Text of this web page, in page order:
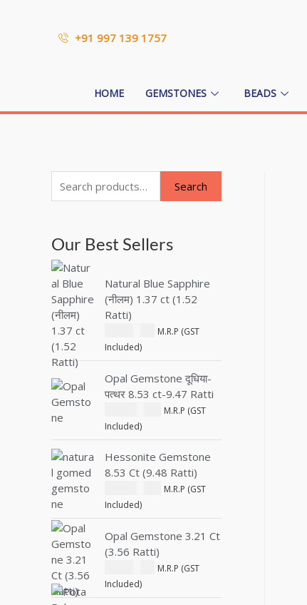
+91 997 139 1757
HOME GEMSTONES BEADS
Search
Our Best Sellers
Natural Blue Sapphire
(नीलम) 1.37 ct (1.52
Ratti)
M.R.P (GST
Included)
Opal Gemstone दूधिया-
पत्थर 8.53 ct-9.47 Ratti
M.R.P (GST
Included)
Hessonite Gemstone
8.53 Ct (9.48 Ratti)
M.R.P (GST
Included)
Opal Gemstone 3.21 Ct
(3.56 Ratti)
M.R.P (GST
Included)